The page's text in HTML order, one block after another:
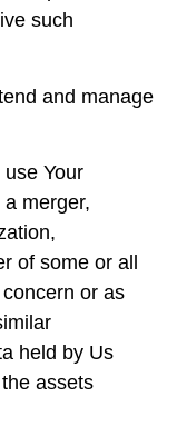
such
and manage
Your
merger,
of some or all
or as
held by Us
assets